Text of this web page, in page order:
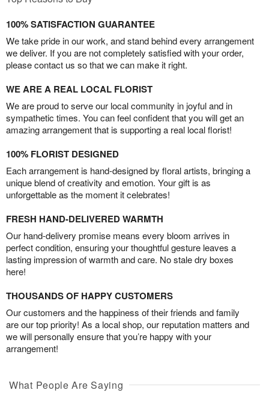
100% SATISFACTION GUARANTEE
We take pride in our work, and stand behind every arrangement
we deliver. If you are not completely satisfied with your order,
please contact us so that we can make it right.
WE ARE A REAL LOCAL FLORIST
We are proud to serve our local community in joyful and in
sympathetic times. You can feel confident that you will get an
amazing arrangement that is supporting a real local florist!
100% FLORIST DESIGNED
Each arrangement is hand-designed by floral artists, bringing a
unique blend of creativity and emotion. Your gift is as
unforgettable as the moment it celebrates!
FRESH HAND-DELIVERED WARMTH
Our hand-delivery promise means every bloom arrives in
perfect condition, ensuring your thoughtful gesture leaves a
lasting impression of warmth and care. No stale dry boxes
here!
THOUSANDS OF HAPPY CUSTOMERS
Our customers and the happiness of their friends and family
are our top priority! As a local shop, our reputation matters and
we will personally ensure that you’re happy with your
arrangement!
What People Are Saying